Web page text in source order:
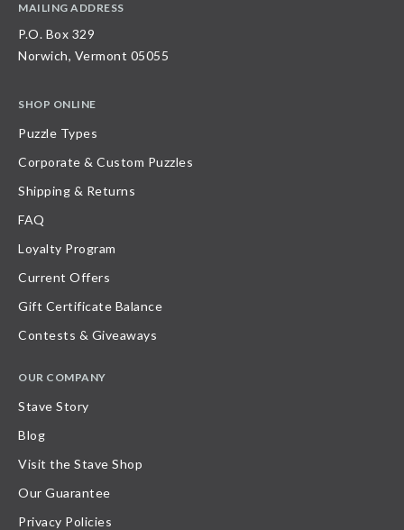
MAILING ADDRESS
P.O. Box 329
Norwich, Vermont 05055
SHOP ONLINE
Puzzle Types
Corporate & Custom Puzzles
Shipping & Returns
FAQ
Loyalty Program
Current Offers
Gift Certificate Balance
Contests & Giveaways
OUR COMPANY
Stave Story
Blog
Visit the Stave Shop
Our Guarantee
Privacy Policies